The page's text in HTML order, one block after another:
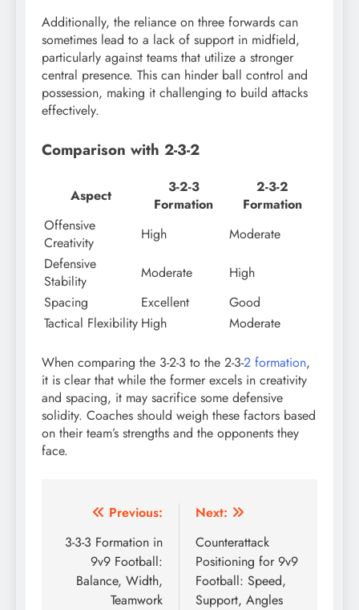
Additionally, the reliance on three forwards can
sometimes lead to a lack of support in midfield,
particularly against teams that utilize a stronger
central presence. This can hinder ball control and
possession, making it challenging to build attacks
effectively.
Comparison with 2-3-2
Aspect
3-2-3
Formation
2-3-2
Formation
Offensive
Creativity
High
Moderate
Defensive
Stability
Moderate
High
Spacing
Excellent
Good
Tactical Flexibility High Moderate
When comparing the 3-2-3 to the 2-3-2 formation,
it is clear that while the former excels in creativity
and spacing, it may sacrifice some defensive
solidity. Coaches should weigh these factors based
on their team’s strengths and the opponents they
face.
Post
navigation
Previous:
3-3-3 Formation in
9v9 Football:
Balance, Width,
Teamwork
Next:
Counterattack
Positioning for 9v9
Football: Speed,
Support, Angles